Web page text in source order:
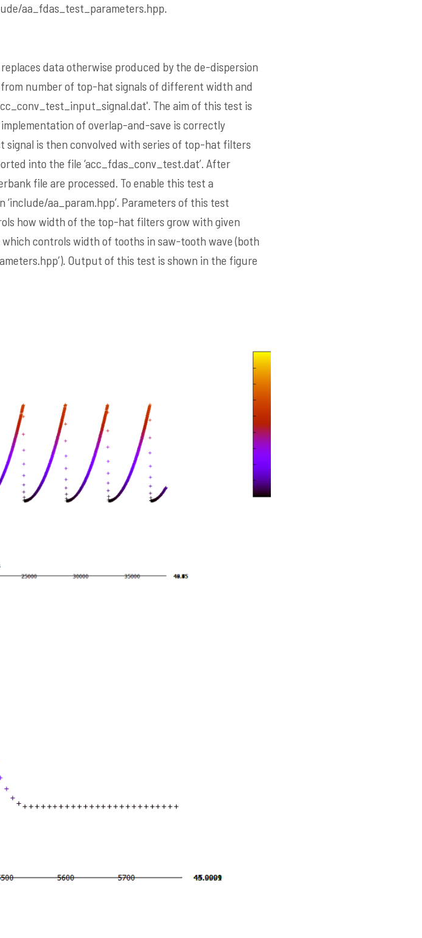
aa_fdas_test_parameters.hpp.
data otherwise produced by the de-dispersion
number of top-hat signals of different width and
The aim of this test is
of overlap-and-save is correctly
is then convolved with series of top-hat filters
into the file ‘acc_fdas_conv_test.dat’. After
file are processed. To enable this test a
‘include/aa_param.hpp’. Parameters of this test
how width of the top-hat filters grow with given
which controls width of tooths in saw-tooth wave (both
Output of this test is shown in the figure